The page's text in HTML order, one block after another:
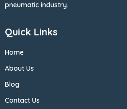
pneumatic industry.
Quick Links
Home
About Us
Blog
Contact Us